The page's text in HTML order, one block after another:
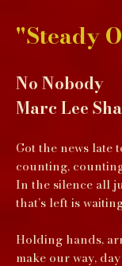
"Steady
No Nobody
Marc Lee
Got the news late
counting,
In the silence all
that’s left is
Holding hands,
make our way,